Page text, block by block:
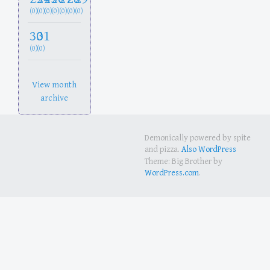
(0)(0)(0)(0)(0)(0)(0)
30
(0)
31
(0)
View month
archive
Demonically powered by spite
and pizza. Also WordPress
Theme: Big Brother by
WordPress.com.